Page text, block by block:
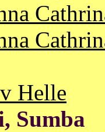
Helle
Sumba